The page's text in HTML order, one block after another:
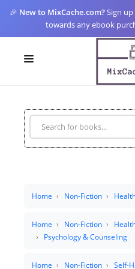
🎉 New to MixCache.com?Sign
towards any ebook
SIGN UP
FOR CREATORS
Home Non-Fiction
Home Non-Fiction
Psychology & Counseling
Home Non-Fiction Self-